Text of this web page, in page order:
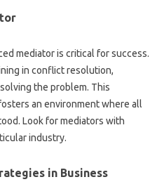
mediator‍ is‌ critical for‍ success.
in‌ conflict‍ resolution,
the problem. This
an environment where all‌
Look‌ for mediators with
industry.
in Business